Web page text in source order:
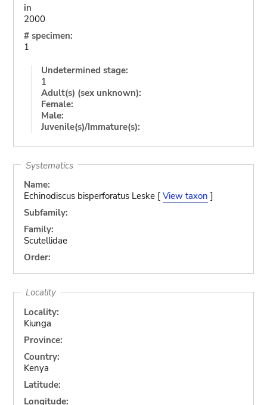
in
2000
# specimen:
1
Undetermined stage:
1
Adult(s) (sex unknown):
Female:
Male:
Juvenile(s)/Immature(s):
Systematics
Name:
Echinodiscus bisperforatus Leske [ View taxon ]
Subfamily:
Family:
Scutellidae
Order:
Locality
Locality:
Kiunga
Province:
Country:
Kenya
Latitude:
Longitude: